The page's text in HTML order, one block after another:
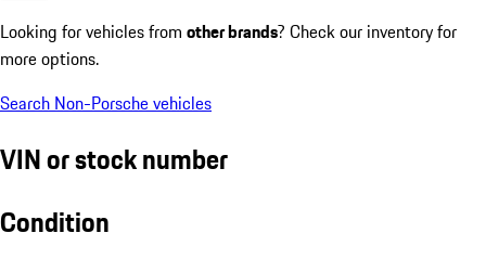
Looking for vehicles from other brands? Check our inventory for
more options.
Search Non-Porsche vehicles
VIN or stock number
Condition